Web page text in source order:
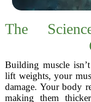
The
Building muscle
lift weights, your
damage. Your body
making them